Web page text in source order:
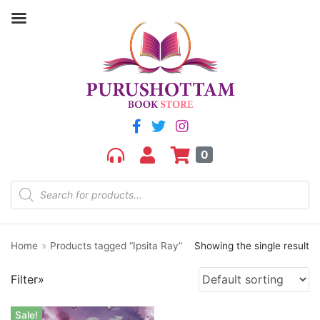
0
Price: ₹270—₹280
Product categories
aGR
Bengali book
Home » Products tagged “Ipsita Ray” Showing the single result
Filter»
Sale!